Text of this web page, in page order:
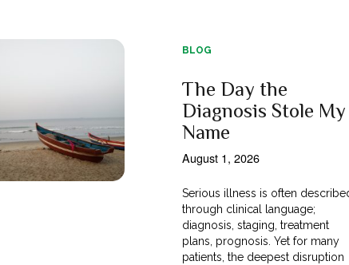
BLOG
The Day the
Diagnosis Stole My
Name
August 1, 2026
Serious illness is often
through clinical language;
diagnosis, staging, treatment
plans, prognosis. Yet for many
patients, the deepest disruption